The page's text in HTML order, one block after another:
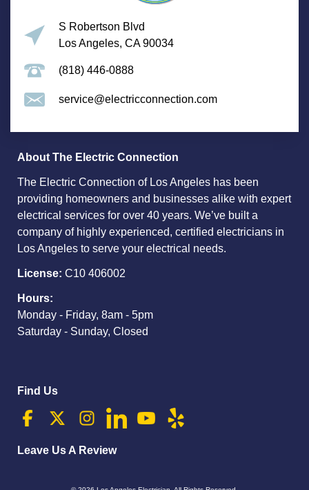
S Robertson Blvd
Los Angeles, CA 90034
(818) 446-0888
service@electricconnection.com
About The Electric Connection
The Electric Connection of Los Angeles has been
providing homeowners and businesses alike with expert
electrical services for over 40 years. We’ve built a
company of highly experienced, certified electricians in
Los Angeles to serve your electrical needs.
License: C10 406002
Hours:
Monday - Friday, 8am - 5pm
Saturday - Sunday, Closed
Find Us
Leave Us A Review